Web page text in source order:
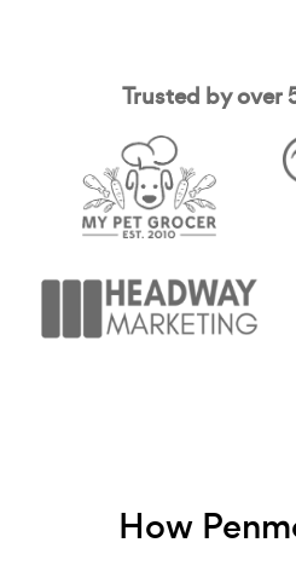
Trusted by over
How